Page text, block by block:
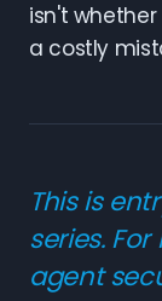
isn't
a costly
This is
series.
agent